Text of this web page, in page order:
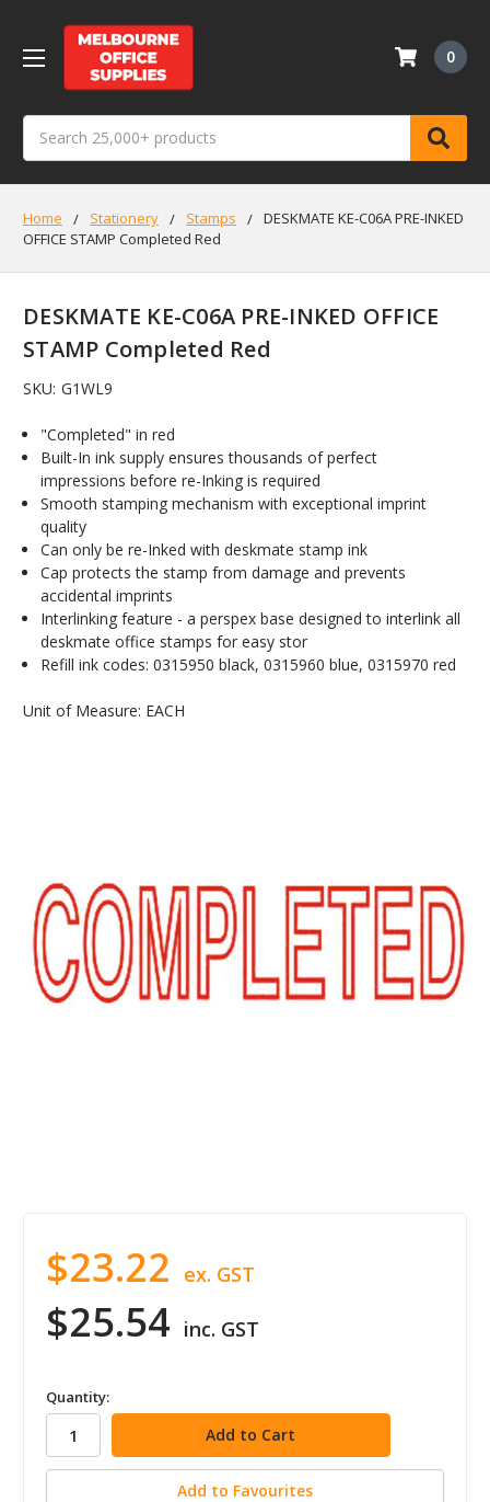
0
Home Stationery Stamps
DESKMATE KE-C06A PRE-INKED
OFFICE STAMP Completed Red
DESKMATE KE-C06A PRE-INKED OFFICE
STAMP Completed Red
SKU: G1WL9
"Completed" in red
Built-In ink supply ensures thousands of perfect
impressions before re-Inking is required
Smooth stamping mechanism with exceptional imprint
quality
Can only be re-Inked with deskmate stamp ink
Cap protects the stamp from damage and prevents
accidental imprints
Interlinking feature - a perspex base designed to interlink all
deskmate office stamps for easy stor
Refill ink codes: 0315950 black, 0315960 blue, 0315970 red
Unit of Measure: EACH
$25.54 inc. GST
$23.22 ex. GST
in
stock
Quantity:
Add to Favourites